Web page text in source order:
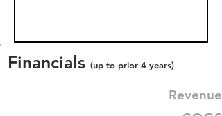
Financials (up to prior 4 years)
Revenue